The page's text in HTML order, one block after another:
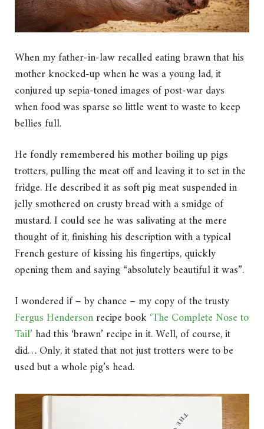
When my father-in-law recalled eating brawn that his
mother knocked-up when he was a young lad, it
conjured up sepia-toned images of post-war days
when food was sparse so little went to waste to keep
bellies full.
He fondly remembered his mother boiling up pigs
trotters, pulling the meat off and leaving it to set in the
fridge. He described it as soft pig meat suspended in
jelly smothered on crusty bread with a smidge of
mustard. I could see he was salivating at the mere
thought of it, finishing his description with a typical
French gesture of kissing his fingertips, quickly
opening them and saying “absolutely beautiful it was”.
I wondered if – by chance – my copy of the trusty
Fergus Hendersonrecipe book‘The Complete Nose to
Tail’had this ‘brawn’ recipe in it. Well, of course, it
did… Only, it stated that not just trotters were to be
used but a whole pig’s head.